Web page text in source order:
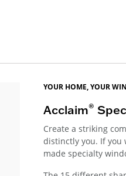
YOUR HOME, YOUR
Acclaim®
Create a striking
distinctly you. If you
made specialty